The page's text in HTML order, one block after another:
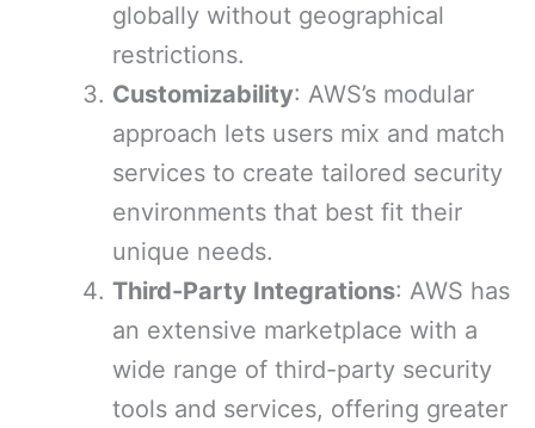
globally without geographical
restrictions.
Customizability: AWS’s modular
approach lets users mix and match
services to create tailored security
environments that best fit their
unique needs.
Third-Party Integrations: AWS has
an extensive marketplace with a
wide range of third-party security
tools and services, offering greater